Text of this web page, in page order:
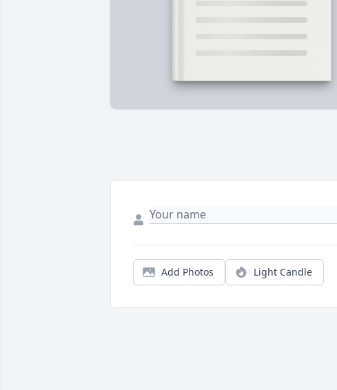
Add Photos Light Candle